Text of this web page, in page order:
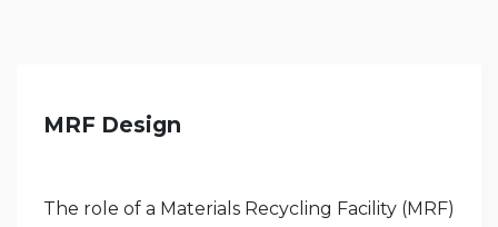
MRF Design
The role of a Materials Recycling Facility (MRF)